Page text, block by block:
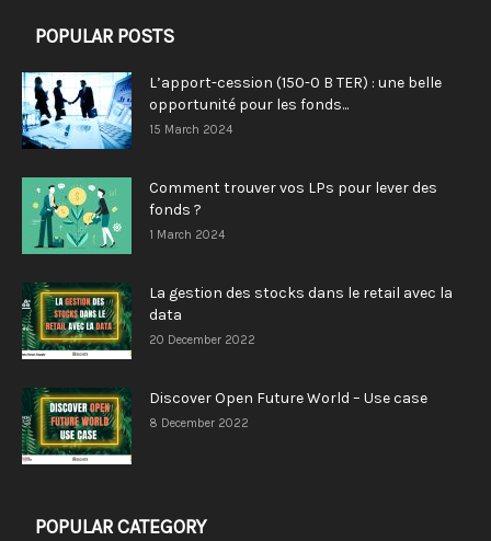
POPULAR POSTS
L’apport-cession (150-0 B TER) : une belle
opportunité pour les fonds...
15 March 2024
Comment trouver vos LPs pour lever des
fonds ?
1 March 2024
La gestion des stocks dans le retail avec la
data
20 December 2022
Discover Open Future World – Use case
8 December 2022
POPULAR CATEGORY